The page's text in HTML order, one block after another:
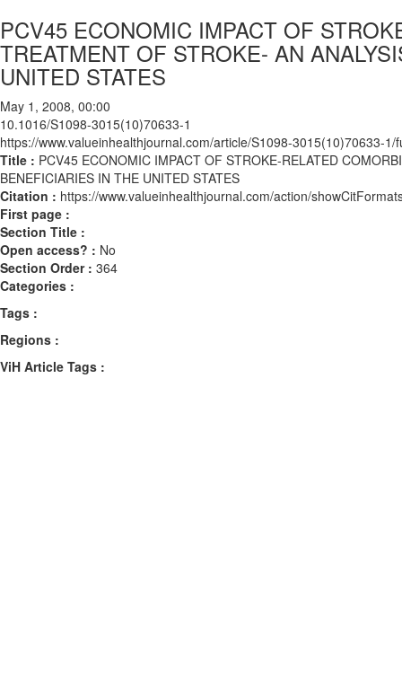
PCV45 ECONOMIC IMPACT OF
TREATMENT OF STROKE- AN
UNITED STATES
May 1, 2008, 00:00
10.1016/S1098-3015(10)70633-1
https://www.valueinhealthjournal.com/article/S1098-3015(10)70633-1/
Title : PCV45 ECONOMIC IMPACT OF STROKE-RELATED
BENEFICIARIES IN THE UNITED STATES
Citation : https://www.valueinhealthjournal.com/action/
First page :
Section Title :
Open access? : No
Section Order : 364
Categories :
Tags :
Regions :
ViH Article Tags :